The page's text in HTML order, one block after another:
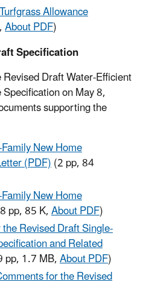
Allowance
About PDF)
Specification
Draft Water-Efficient
on May 8,
supporting the
New Home
(PDF)(2 pp, 84
New Home
pp, 85 K,About PDF)
Revised Draft Single-
and Related
pp, 1.7 MB,About PDF)